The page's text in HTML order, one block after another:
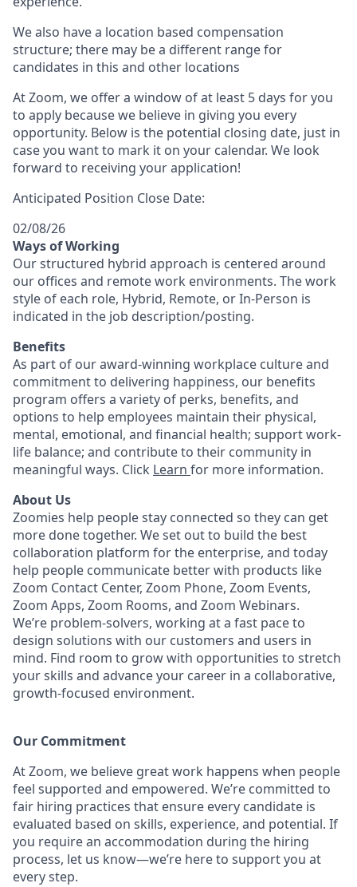
We also have a location based compensation
structure; there may be a different range for
candidates in this and other locations
At Zoom, we offer a window of at least 5 days for you
to apply because we believe in giving you every
opportunity. Below is the potential closing date, just in
case you want to mark it on your calendar. We look
forward to receiving your application!
Anticipated Position Close Date:
02/08/26
Ways of Working
Our structured hybrid approach is centered around
our offices and remote work environments. The work
style of each role, Hybrid, Remote, or In-Person is
indicated in the job description/posting.
Benefits
As part of our award-winning workplace culture and
commitment to delivering happiness, our benefits
program offers a variety of perks, benefits, and
options to help employees maintain their physical,
mental, emotional, and financial health; support work-
life balance; and contribute to their community in
meaningful ways. Click Learn for more information.
About Us
Zoomies help people stay connected so they can get
more done together. We set out to build the best
collaboration platform for the enterprise, and today
help people communicate better with products like
Zoom Contact Center, Zoom Phone, Zoom Events,
Zoom Apps, Zoom Rooms, and Zoom Webinars.
We’re problem-solvers, working at a fast pace to
design solutions with our customers and users in
mind. Find room to grow with opportunities to stretch
your skills and advance your career in a collaborative,
growth-focused environment.
Our Commitment​
At Zoom, we believe great work happens when people
feel supported and empowered. We’re committed to
fair hiring practices that ensure every candidate is
evaluated based on skills, experience, and potential. If
you require an accommodation during the hiring
process, let us know—we’re here to support you at
every step.